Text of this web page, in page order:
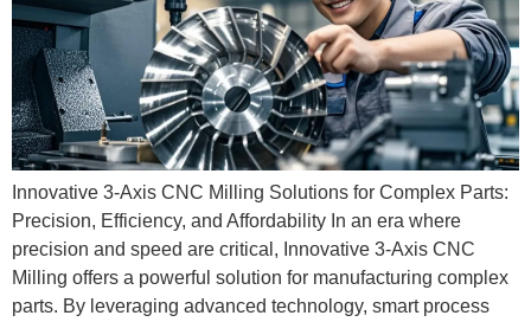
Innovative 3-Axis CNC Milling Solutions for Complex Parts:
Precision, Efficiency, and Affordability In an era where
precision and speed are critical, Innovative 3-Axis CNC
Milling offers a powerful solution for manufacturing complex
parts. By leveraging advanced technology, smart process